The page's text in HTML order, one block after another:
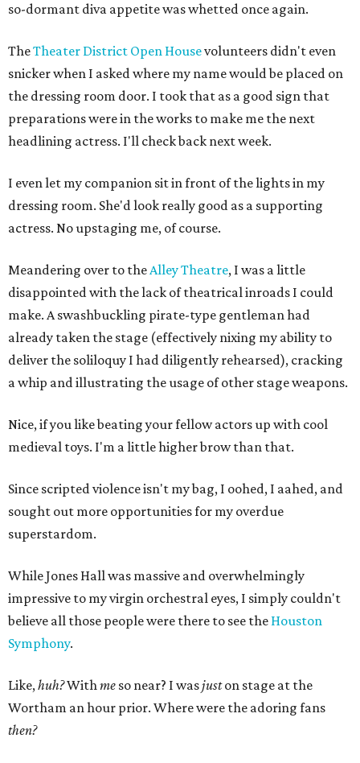
so-dormant diva appetite was whetted once again.
TheTheater District Open Housevolunteers didn't even
snicker when I asked where my name would be placed on
the dressing room door. I took that as a good sign that
preparations were in the works to make me the next
headlining actress. I'll check back next week.
I even let my companion sit in front of the lights in my
dressing room. She'd look really good as a supporting
actress. No upstaging me, of course.
Meandering over to theAlley Theatre, I was a little
disappointed with the lack of theatrical inroads I could
make. A swashbuckling pirate-type gentleman had
already taken the stage (effectively nixing my ability to
deliver the soliloquy I had diligently rehearsed), cracking
a whip and illustrating the usage of other stage weapons.
Nice, if you like beating your fellow actors up with cool
medieval toys. I'm a little higher brow than that.
Since scripted violence isn't my bag, I oohed, I aahed, and
sought out more opportunities for my overdue
superstardom.
While Jones Hall was massive and overwhelmingly
impressive to my virgin orchestral eyes, I simply couldn't
believe all those people were there to see the Houston
Symphony.
Like,huh?Withme so near? I wasjuston stage at the
Wortham an hour prior. Where were the adoring fans
then?